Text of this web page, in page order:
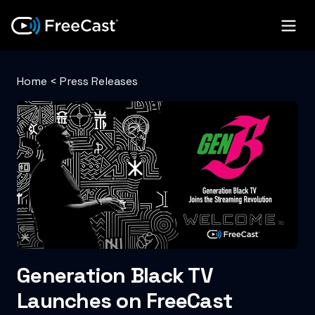
Home < Press Releases
Generation Black TV
Launches on FreeCast